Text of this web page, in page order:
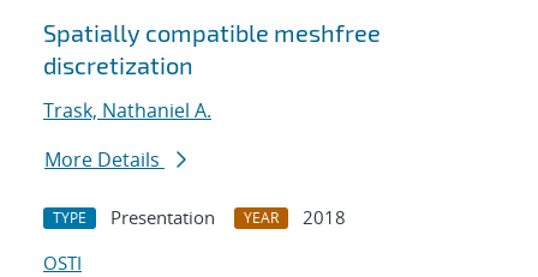
Spatially compatible meshfree
discretization
Trask, Nathaniel A.
More Details
TYPE Presentation YEAR
2018
OSTI